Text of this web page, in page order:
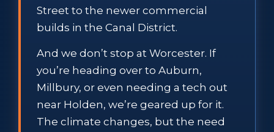
Street to the newer commercial
builds in the Canal District.
And we don’t stop at Worcester. If
you’re heading over to Auburn,
Millbury, or even needing a tech out
near Holden, we’re geared up for it.
The climate changes, but the need